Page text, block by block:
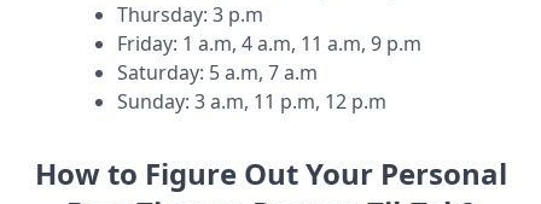
Thursday: 3 p.m
Friday: 1 a.m, 4 a.m, 11 a.m, 9 p.m
Saturday: 5 a.m, 7 a.m
Sunday: 3 a.m, 11 p.m, 12 p.m
How to Figure Out Your Personal